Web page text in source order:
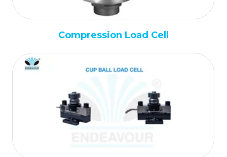
Compression Load Cell